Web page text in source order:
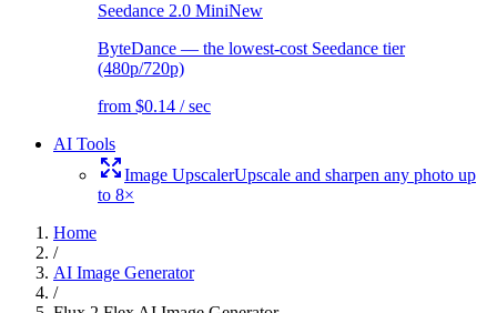
Seedance 2.0 MiniNew
ByteDance — the lowest-cost Seedance tier
(480p/720p)
from $0.14 / sec
AI Tools
Image UpscalerUpscale and sharpen any photo up
to 8×
Home
/
AI Image Generator
/